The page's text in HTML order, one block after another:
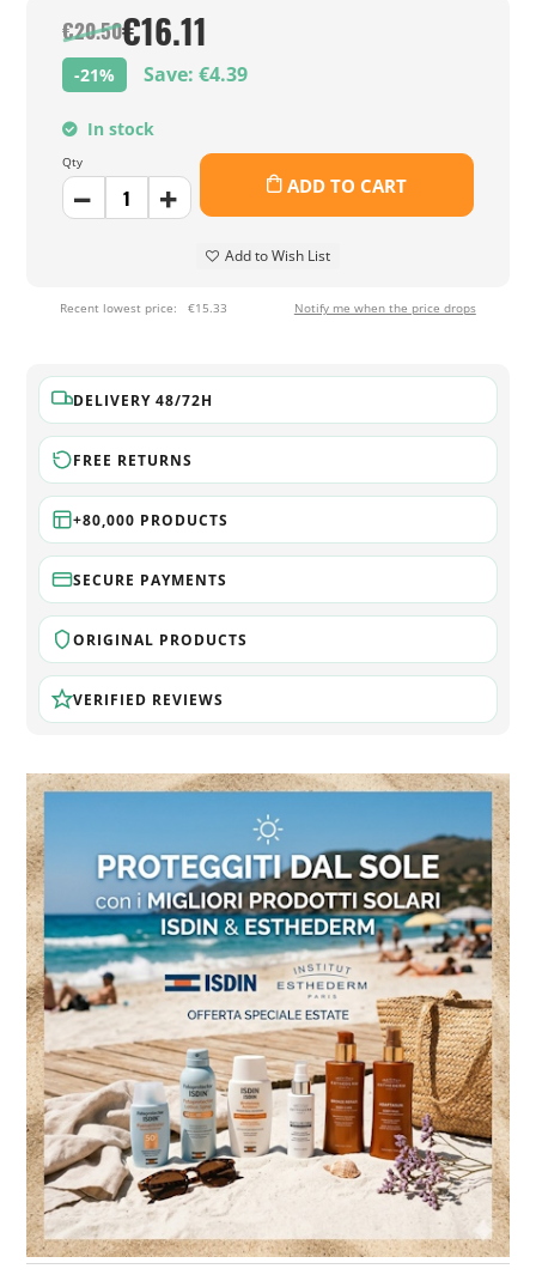
€20.50€16.11
-21% Save: €4.39
In stock
Qty
ADD TO CART
Add to Wish List
Recent lowest price: €15.33 Notify me when the price drops
DELIVERY 48/72H
FREE RETURNS
+80,000 PRODUCTS
SECURE PAYMENTS
ORIGINAL PRODUCTS
VERIFIED REVIEWS